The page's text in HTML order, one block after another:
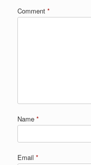
Comment *
Name *
Email *